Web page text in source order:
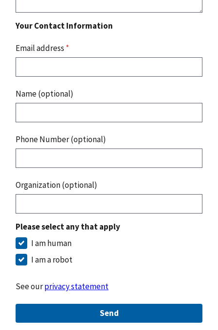
Your Contact Information
Email address *
Name (optional)
Phone Number (optional)
Organization (optional)
Please select any that apply
I am human
I am a robot
See ourprivacy statement
Send